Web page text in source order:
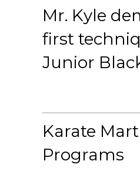
Mr. Kyle
first
Junior
Karate
Programs